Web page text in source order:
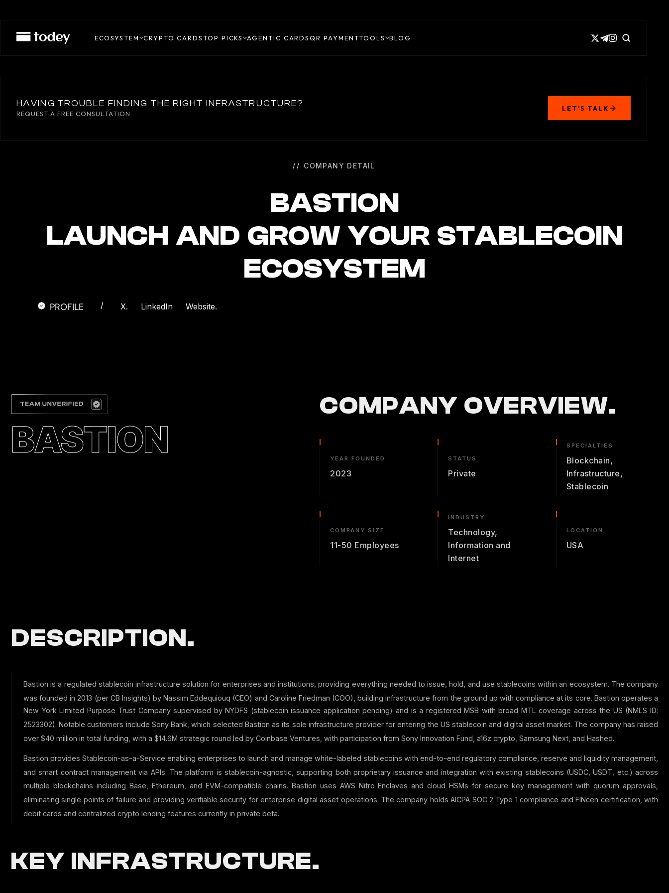
ECOSYSTEM CRYPTO CARDSTOP PICKS AGENTIC CARDSQR PAYMENTTOOLS BLOG
HAVING TROUBLE FINDING THE RIGHT INFRASTRUCTURE?
REQUEST A FREE CONSULTATION
LET’S TALK
COMPANY DETAIL
BASTION
LAUNCH AND GROW YOUR STABLECOIN
ECOSYSTEM
PROFILE / X. LinkedIn Website.
BASTION
COMPANY OVERVIEW.
YEAR FOUNDED
2023
STATUS
Private
SPECIALTIES
Blockchain,
Infrastructure,
Stablecoin
COMPANY SIZE
11-50 Employees
INDUSTRY
Technology,
Information and
Internet
LOCATION
USA
DESCRIPTION.
Bastion is a regulated stablecoin infrastructure solution for enterprises and institutions, providing everything needed to issue, hold, and use stablecoins within an ecosystem. The company
was founded in 2013 (per CB Insights) by Nassim Eddequiouq (CEO) and Caroline Friedman (COO), building infrastructure from the ground up with compliance at its core. Bastion operates a
New York Limited Purpose Trust Company supervised by NYDFS (stablecoin issuance application pending) and is a registered MSB with broad MTL coverage across the US (NMLS ID:
2523302).Notable customers include Sony Bank, which selected Bastion as its sole infrastructure provider for entering the US stablecoin and digital asset market. The company has raised
over $40 million in total funding, with a $14.6M strategic round led by Coinbase Ventures, with participation from Sony Innovation Fund, a16z crypto, Samsung Next, and Hashed.
Bastion provides Stablecoin-as-a-Service enabling enterprises to launch and manage white-labeled stablecoins with end-to-end regulatory compliance, reserve and liquidity management,
and smart contract management via APIs. The platform is stablecoin-agnostic, supporting both proprietary issuance and integration with existing stablecoins (USDC, USDT, etc.) across
multiple blockchains including Base, Ethereum, and EVM-compatible chains. Bastion uses AWS Nitro Enclaves and cloud HSMs for secure key management with quorum approvals,
eliminating single points of failure and providing verifiable security for enterprise digital asset operations. The company holds AICPA SOC 2 Type 1 compliance and FINcen certification, with
debit cards and centralized crypto lending features currently in private beta.
KEY INFRASTRUCTURE.